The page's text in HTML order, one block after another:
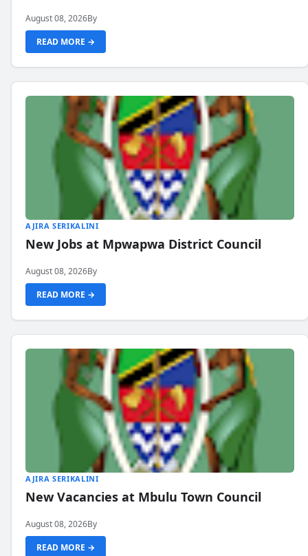
August 08, 2026By
READ MORE →
AJIRA SERIKALINI
New Jobs at Mpwapwa District Council
August 08, 2026By
READ MORE →
AJIRA SERIKALINI
New Vacancies at Mbulu Town Council
August 08, 2026By
READ MORE →